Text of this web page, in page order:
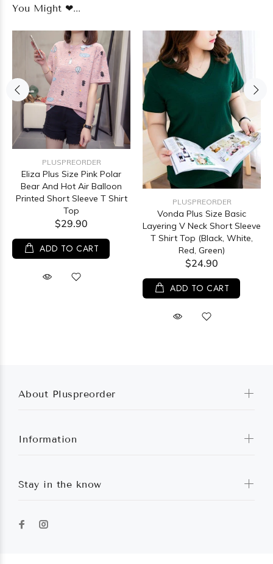
You Might ❤...
PLUSPREORDER
Eliza Plus Size Pink Polar
Bear And Hot Air Balloon
Printed Short Sleeve T Shirt
Top
$29.90
ADD TO CART
PLUSPREORDER
Vonda Plus Size Basic
Layering V Neck Short Sleeve
T Shirt Top (Black, White,
Red, Green)
$24.90
ADD TO CART
About Pluspreorder
Information
Stay in the know